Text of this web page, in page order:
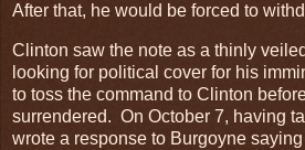
After that, he would be forced to
Clinton saw the note as a thinly
looking for political cover for his
to toss the command to Clinton
surrendered. On October 7, having
wrote a response to Burgoyne